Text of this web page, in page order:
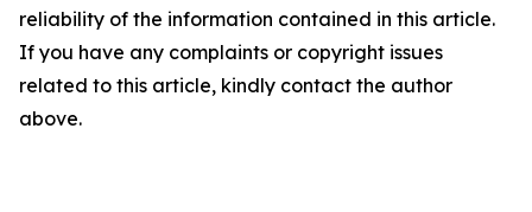
reliability of the information contained in this article.
If you have any complaints or copyright issues
related to this article, kindly contact the author
above.